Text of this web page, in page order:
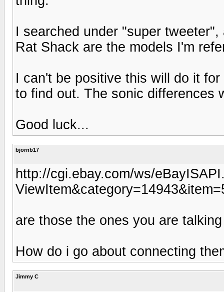
I searched under "super
Rat Shack are the models I'm
I can't be positive this will do it
to find out. The sonic differences
Good luck...
bjornb17
http://cgi.ebay.com/ws/
are those the ones you are
How do i go about connecting
Jimmy C